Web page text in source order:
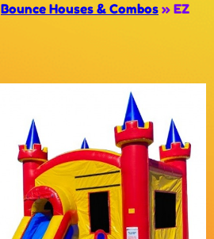
Bounce Houses & Combos » EZ